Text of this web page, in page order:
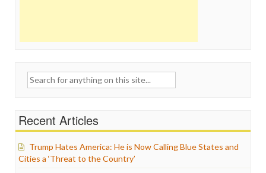
Search
Recent Articles
Trump Hates America: He is Now Calling Blue States and
Cities a ‘Threat to the Country’